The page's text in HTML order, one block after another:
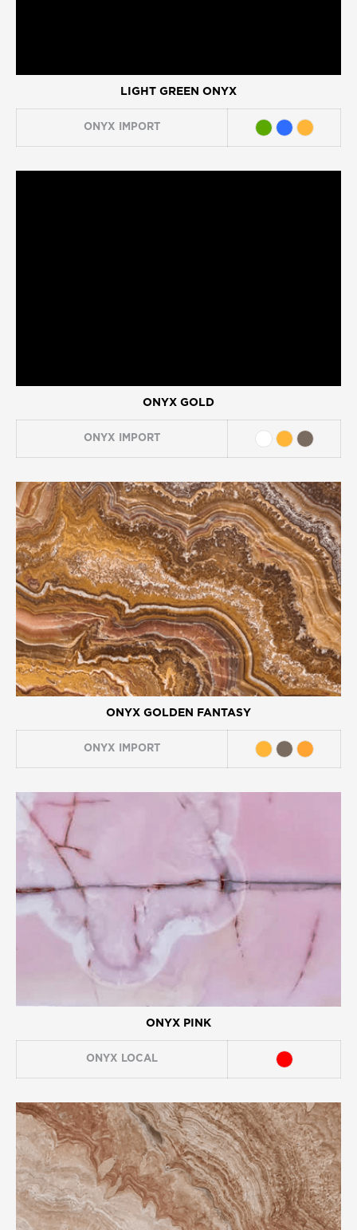
LIGHT GREEN ONYX
ONYX IMPORT
ONYX GOLD
ONYX IMPORT
ONYX GOLDEN FANTASY
ONYX IMPORT
ONYX PINK
ONYX LOCAL